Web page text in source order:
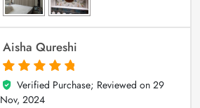
Aisha Qureshi
5
out of 5
Verified Purchase; Reviewed on 29
Nov, 2024